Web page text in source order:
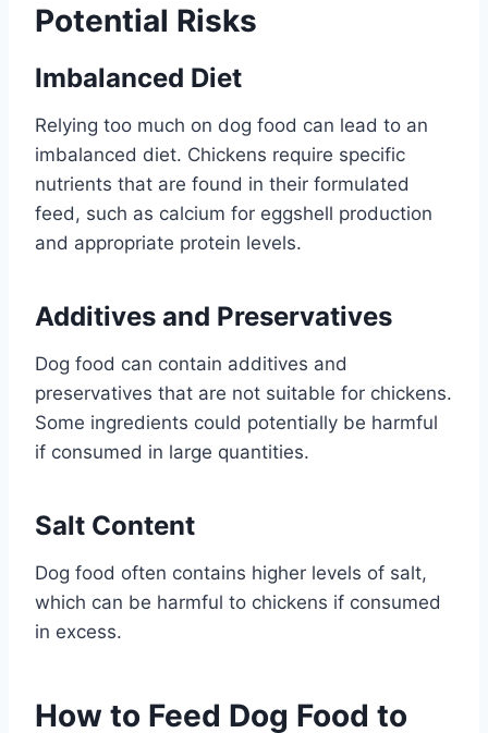
Potential Risks
Imbalanced Diet
Relying too much on dog food can lead to an
imbalanced diet. Chickens require specific
nutrients that are found in their formulated
feed, such as calcium for eggshell production
and appropriate protein levels.
Additives and Preservatives
Dog food can contain additives and
preservatives that are not suitable for chickens.
Some ingredients could potentially be harmful
if consumed in large quantities.
Salt Content
Dog food often contains higher levels of salt,
which can be harmful to chickens if consumed
in excess.
How to Feed Dog Food to